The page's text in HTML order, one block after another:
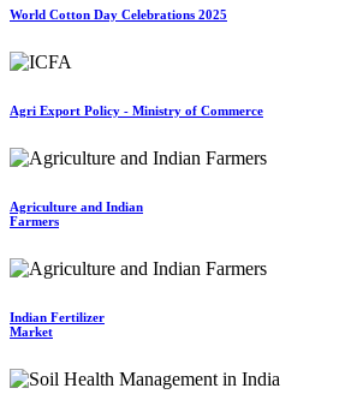
World Cotton Day Celebrations 2025
Agri Export Policy - Ministry of Commerce
Agriculture and Indian
Farmers
Indian Fertilizer
Market